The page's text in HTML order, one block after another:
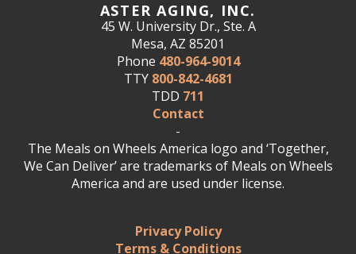
ASTER AGING, INC.
45 W. University Dr., Ste. A
Mesa, AZ 85201
Phone 480-964-9014
TTY 800-842-4681
TDD 711
Contact
-
The Meals on Wheels America logo and ‘Together,
We Can Deliver’ are trademarks of Meals on Wheels
America and are used under license.
Privacy Policy
Terms & Conditions